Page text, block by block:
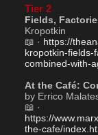
Tier 2
Fields,
Kropotkin
📖 · https://
kropotkin-fields-
combined-with-
At the Café:
by Errico
https://
the-cafe/